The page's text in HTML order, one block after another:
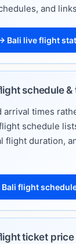
and
Bali live flight
schedule &
arrival times
schedule
flight duration,
flight
ticket